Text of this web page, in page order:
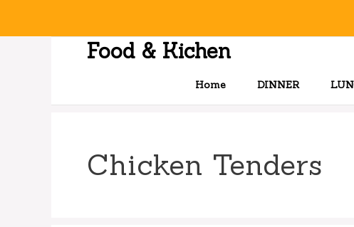
Food & Kichen
Home DINNER
Chicken Tenders